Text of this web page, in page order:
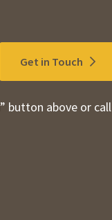
Get in Touch
” button above or call